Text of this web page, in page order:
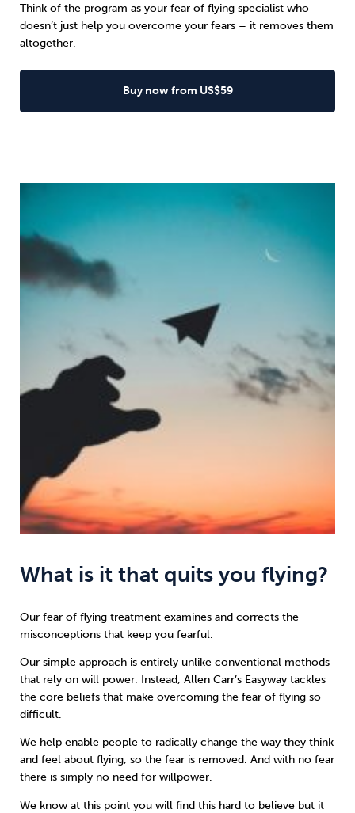
Think of the program as your fear of flying specialist who
doesn’t just help you overcome your fears – it removes them
altogether.
Buy now from US$59
What is it that quits you flying?
Our fear of flying treatment examines and corrects the
misconceptions that keep you fearful.
Our simple approach is entirely unlike conventional methods
that rely on will power. Instead, Allen Carr’s Easyway tackles
the core beliefs that make overcoming the fear of flying so
difficult.
We help enable people to radically change the way they think
and feel about flying, so the fear is removed. And with no fear
there is simply no need for willpower.
We know at this point you will find this hard to believe but it